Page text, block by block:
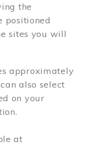
the
positioned
sites you will
approximately
also select
on your
at